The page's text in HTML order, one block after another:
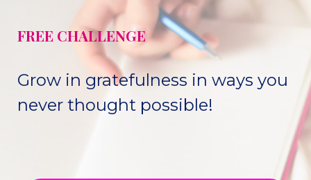
FREE CHALLENGE
Grow in gratefulness in ways you
never thought possible!